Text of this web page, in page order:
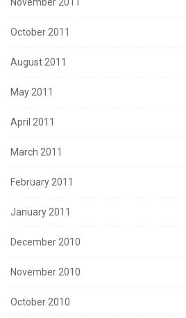
October 2011
August 2011
May 2011
April 2011
March 2011
February 2011
January 2011
December 2010
November 2010
October 2010